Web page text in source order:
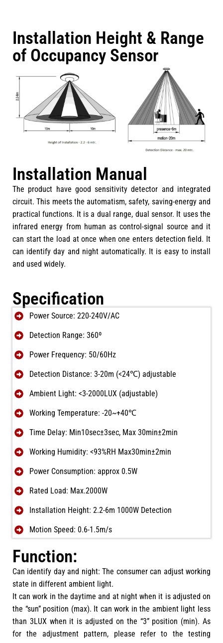
Installation Height & Range
of Occupancy Sensor
Installation Manual
The product have good sensitivity detector and integrated
circuit. This meets the automatism, safety, saving-energy and
practical functions. It is a dual range, dual sensor. It uses the
infrared energy from human as control-signal source and it
can start the load at once when one enters detection field. It
can identify day and night automatically. It is easy to install
and used widely.
Specification
Power Source: 220-240V/AC
Detection Range: 360º
Power Frequency: 50/60Hz
Detection Distance: 3-20m (<24℃) adjustable
Ambient Light: <3-2000LUX (adjustable)
Working Temperature: -20~+40℃
Time Delay: Min10sec±3sec, Max 30min±2min
Working Humidity: <93%RH Max30min±2min
Power Consumption: approx 0.5W
Rated Load: Max.2000W
Installation Height: 2.2-6m 1000W Detection
Motion Speed: 0.6-1.5m/s
Function:
Can identify day and night: The consumer can adjust working
state in different ambient light.
It can work in the daytime and at night when it is adjusted on
the “sun” position (max). It can work in the ambient light less
than 3LUX when it is adjusted on the “3” position (min). As
for the adjustment pattern, please refer to the testing